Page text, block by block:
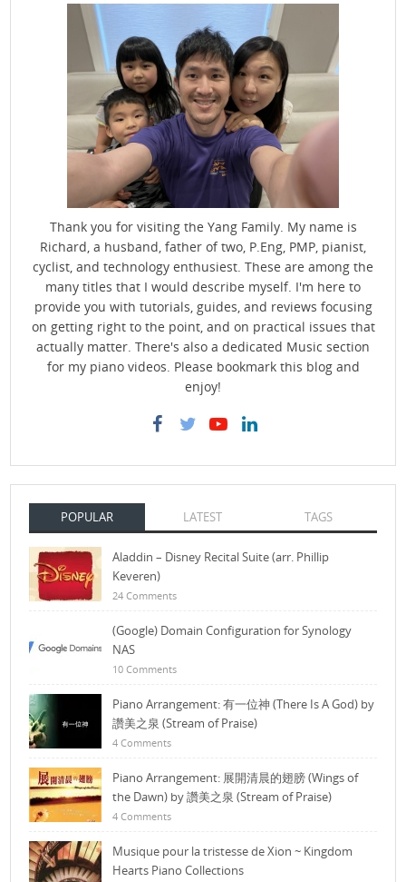
Thank you for visiting the Yang Family. My name is
Richard, a husband, father of two, P.Eng, PMP, pianist,
cyclist, and technology enthusiest. These are among the
many titles that I would describe myself. I'm here to
provide you with tutorials, guides, and reviews focusing
on getting right to the point, and on practical issues that
actually matter. There's also a dedicated Music section
for my piano videos. Please bookmark this blog and
enjoy!
POPULAR LATEST TAGS
Aladdin – Disney Recital Suite (arr. Phillip
Keveren)
24 Comments
(Google) Domain Configuration for Synology
NAS
10 Comments
Piano Arrangement: 有一位神 (There Is A God) by
讚美之泉 (Stream of Praise)
4 Comments
Piano Arrangement: 展開清晨的翅膀 (Wings of
the Dawn) by 讚美之泉 (Stream of Praise)
4 Comments
Musique pour la tristesse de Xion ~ Kingdom
Hearts Piano Collections